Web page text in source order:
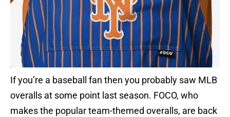
If you’re a baseball fan then you probably saw MLB
overalls at some point last season. FOCO, who
makes the popular team-themed overalls, are back